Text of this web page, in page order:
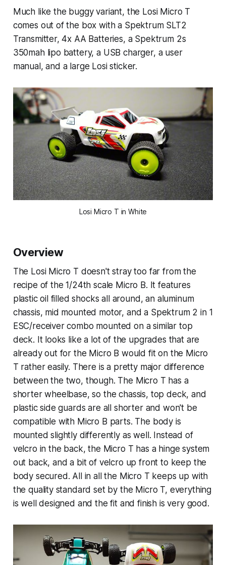
Much like the buggy variant, the Losi Micro T
comes out of the box with a Spektrum SLT2
Transmitter, 4x AA Batteries, a Spektrum 2s
350mah lipo battery, a USB charger, a user
manual, and a large Losi sticker.
Losi Micro T in White
Overview
The Losi Micro T doesn't stray too far from the
recipe of the 1/24th scale Micro B. It features
plastic oil filled shocks all around, an aluminum
chassis, mid mounted motor, and a Spektrum 2 in 1
ESC/receiver combo mounted on a similar top
deck. It looks like a lot of the upgrades that are
already out for the Micro B would fit on the Micro
T rather easily. There is a pretty major difference
between the two, though. The Micro T has a
shorter wheelbase, so the chassis, top deck, and
plastic side guards are all shorter and won't be
compatible with Micro B parts. The body is
mounted slightly differently as well. Instead of
velcro in the back, the Micro T has a hinge system
out back, and a bit of velcro up front to keep the
body secured. All in all the Micro T keeps up with
the quality standard set by the Micro T, everything
is well designed and the fit and finish is very good.